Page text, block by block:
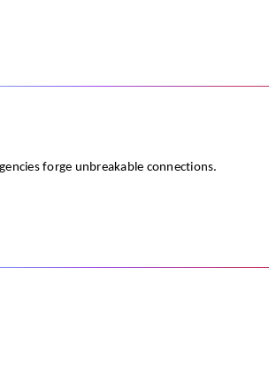
forge unbreakable connections.